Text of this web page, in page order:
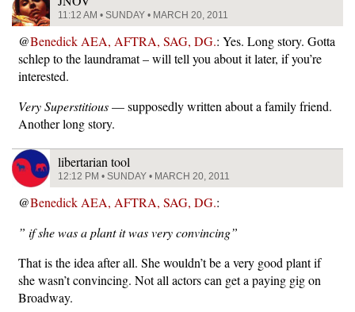
11:12 AM • SUNDAY • MARCH 20, 2011
@Benedick AEA, AFTRA, SAG, DG.: Yes. Long story. Gotta
schlep to the laundramat – will tell you about it later, if you’re
interested.
Very Superstitious— supposedly written about a family friend.
Another long story.
libertarian tool
12:12 PM • SUNDAY • MARCH 20, 2011
@Benedick AEA, AFTRA, SAG, DG.:
” if she was a plant it was very convincing”
That is the idea after all. She wouldn’t be a very good plant if
she wasn’t convincing. Not all actors can get a paying gig on
Broadway.